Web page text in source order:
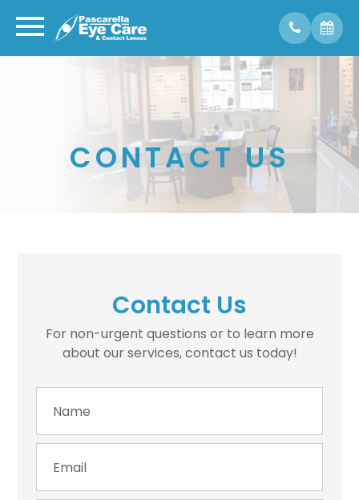
CONTACT US
Contact Us
For non-urgent questions or to learn more
about our services, contact us today!